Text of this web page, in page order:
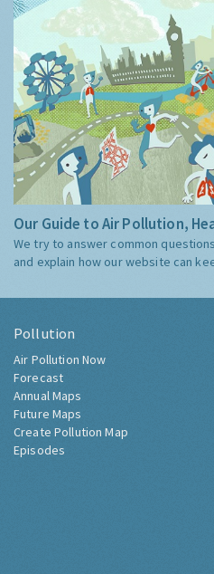
Our Guide to Air Pollution,
We try to answer common
and explain how our website can
Pollution
Air Pollution Now
Forecast
Annual Maps
Future Maps
Create Pollution Map
Episodes